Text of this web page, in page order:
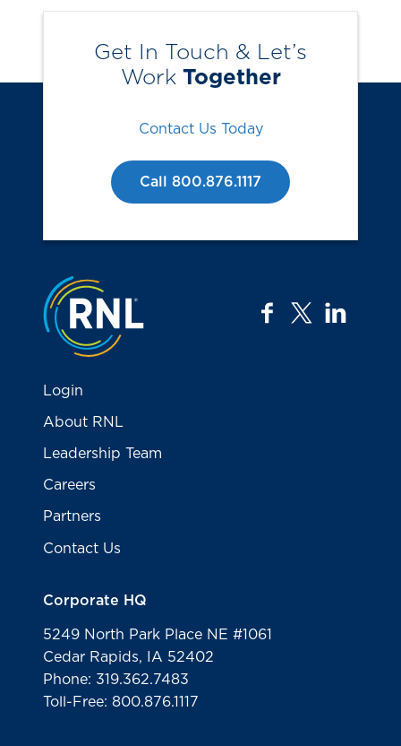
Get In Touch & Let’s
Work Together
Contact Us Today
Call 800.876.1117
Jump to the top
facebook
twitter
Login
About RNL
Leadership Team
Careers
Partners
Contact Us
Corporate HQ
5249 North Park Place NE #1061
Cedar Rapids, IA 52402
Phone: 319.362.7483
Toll-Free: 800.876.1117